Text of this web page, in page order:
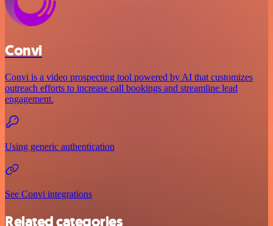
Convi
Convi is a video prospecting tool powered by AI that customizes
outreach efforts to increase call bookings and streamline lead
engagement.
Using generic authentication
See Convi integrations
Related categories